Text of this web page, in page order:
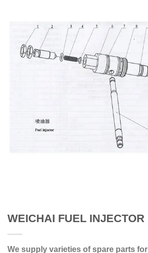
WEICHAI FUEL INJECTOR
We supply varieties of spare parts